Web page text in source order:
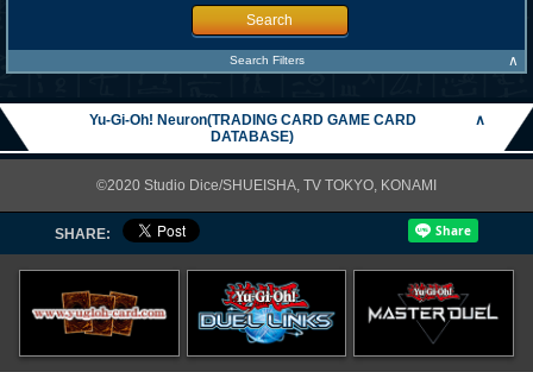
Search
Search Filters ∧
Yu-Gi-Oh! Neuron(TRADING CARD GAME CARD
DATABASE)
∧
©2020 Studio Dice/SHUEISHA, TV TOKYO, KONAMI
SHARE: